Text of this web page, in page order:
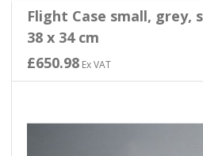
Flight Case small, grey,
38 x 34 cm
£650.98Ex VAT